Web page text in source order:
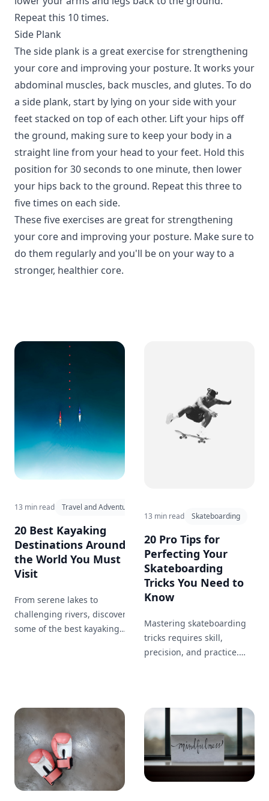
Repeat this 10 times.
Side Plank
The side plank is a great exercise for strengthening
your core and improving your posture. It works your
abdominal muscles, back muscles, and glutes. To do
a side plank, start by lying on your side with your
feet stacked on top of each other. Lift your hips off
the ground, making sure to keep your body in a
straight line from your head to your feet. Hold this
position for 30 seconds to one minute, then lower
your hips back to the ground. Repeat this three to
five times on each side.
These five exercises are great for strengthening
your core and improving your posture. Make sure to
do them regularly and you'll be on your way to a
stronger, healthier core.
13 min read Travel and Adventure
20 Best Kayaking
Destinations Around
the World You Must
Visit
From serene lakes to
challenging rivers, discover
some of the best kayaking
spot for you.
13 min read Skateboarding
20 Pro Tips for
Perfecting Your
Skateboarding
Tricks You Need to
Know
Mastering skateboarding
tricks requires skill,
precision, and practice.
jumps, flips, and tricks.